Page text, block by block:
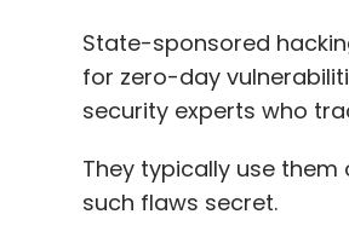
(As told to
Digital)
State-sponsored
for zero-day
security experts who
They typically use
such flaws secret.